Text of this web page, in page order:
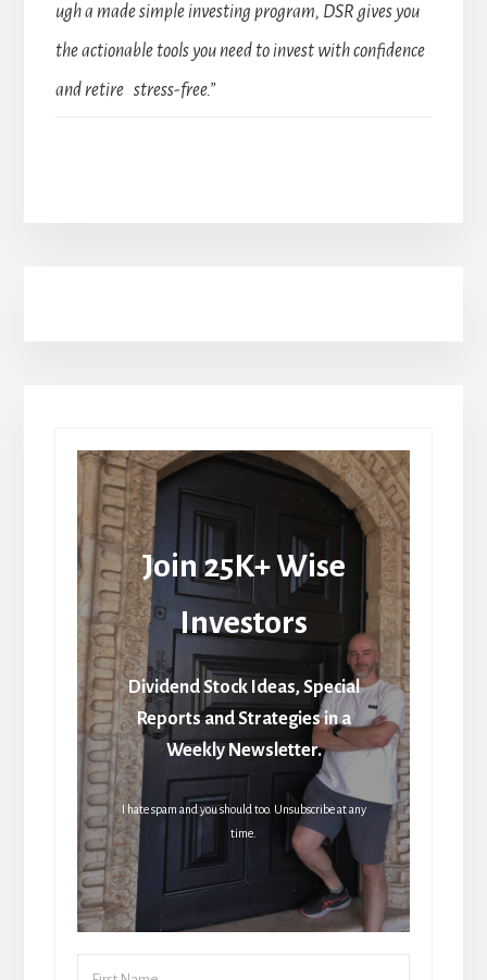
ugh a made simple investing program, DSR gives you
the actionable tools you need to invest with confidence
and retire stress-free.”
Join 25K+ Wise
Investors
Dividend Stock Ideas, Special
Reports and Strategies in a
Weekly Newsletter.
I hate spam and you should too. Unsubscribe at any
time.